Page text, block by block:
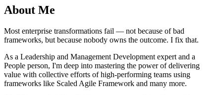
About Me
Most enterprise transformations fail — not because of bad
frameworks, but because nobody owns the outcome. I fix that.
As a Leadership and Management Development expert and a
People person, I'm deep into mastering the power of delivering
value with collective efforts of high-performing teams using
frameworks like Scaled Agile Framework and many more.